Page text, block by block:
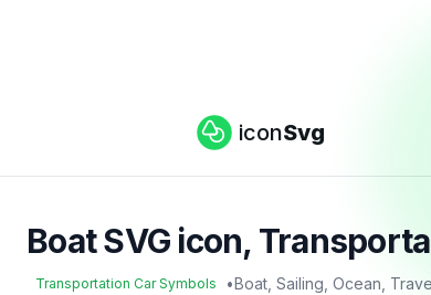
iconSvg
Boat SVG icon,
Transportation Car Symbols •Boat, Sailing, Ocean,